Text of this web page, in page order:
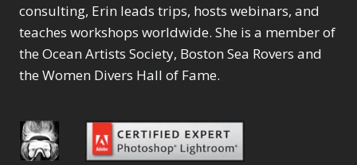
consulting, Erin leads trips, hosts webinars, and
teaches workshops worldwide. She is a member of
the Ocean Artists Society, Boston Sea Rovers and
the Women Divers Hall of Fame.